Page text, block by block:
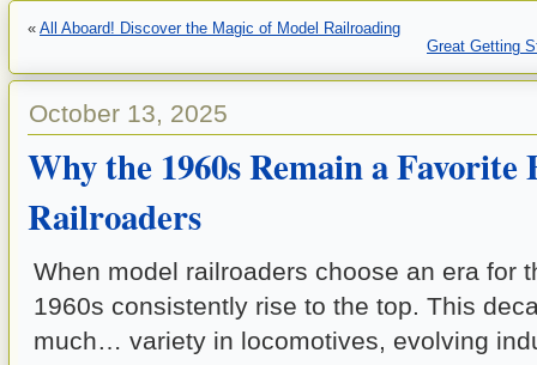
« All Aboard! Discover the Magic of Model Railroading
Great Getting
October 13, 2025
Why the 1960s Remain a
Railroaders
When model railroaders choose an era for
1960s consistently rise to the top. This
much… variety in locomotives, evolving